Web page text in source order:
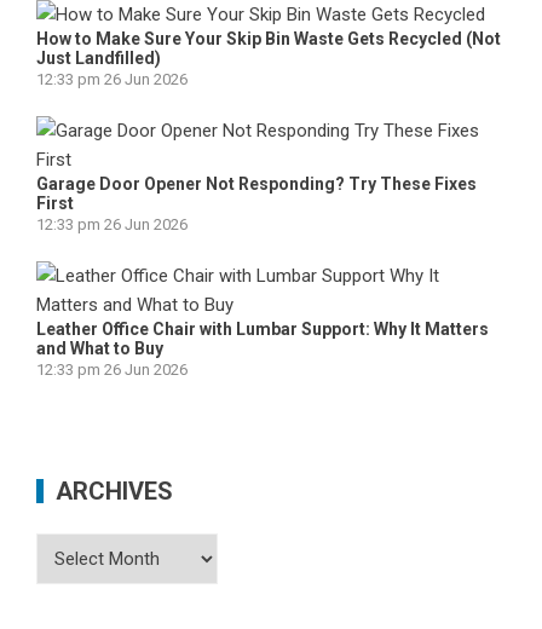
How to Make Sure Your Skip Bin Waste Gets Recycled (Not
Just Landfilled)
12:33 pm 26 Jun 2026
Garage Door Opener Not Responding? Try These Fixes
First
12:33 pm 26 Jun 2026
Leather Office Chair with Lumbar Support: Why It Matters
and What to Buy
12:33 pm 26 Jun 2026
ARCHIVES
Archives